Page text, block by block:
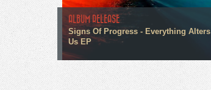
ALBUM RELEASE
Signs Of Progress - Everything Alters
Us EP